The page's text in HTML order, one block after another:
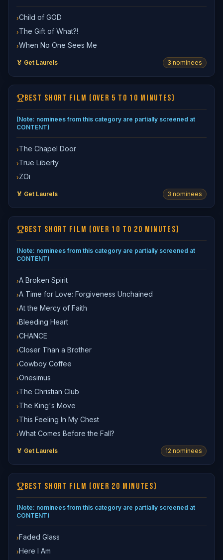
›Child of GOD
›The Gift of What?!
›When No One Sees Me
🏅 Get Laurels 3 nominees
BEST SHORT FILM (OVER 5 TO 10 MINUTES)
(Note: nominees from this category are partially screened at
CONTENT)
›The Chapel Door
›True Liberty
›ZOi
🏅 Get Laurels 3 nominees
BEST SHORT FILM (OVER 10 TO 20 MINUTES)
(Note: nominees from this category are partially screened at
CONTENT)
›A Broken Spirit
›A Time for Love: Forgiveness Unchained
›At the Mercy of Faith
›Bleeding Heart
›CHANCE
›Closer Than a Brother
›Cowboy Coffee
›Onesimus
›The Christian Club
›The King's Move
›This Feeling In My Chest
›What Comes Before the Fall?
🏅 Get Laurels 12 nominees
BEST SHORT FILM (OVER 20 MINUTES)
(Note: nominees from this category are partially screened at
CONTENT)
›Faded Glass
›Here I Am